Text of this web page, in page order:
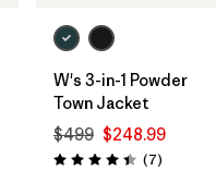
W's 3-in-1 Powder
Town Jacket
$499 $248.99
Rating: 4.4 / 5 (7Reviews
)